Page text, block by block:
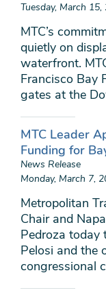
Tuesday, March 15,
MTC’s
quietly on
waterfront.
Francisco Bay
gates at the
MTC Leader
Funding for
News Release
Monday, March 7,
Metropolitan
Chair and
Pedroza today
Pelosi and the
congressional